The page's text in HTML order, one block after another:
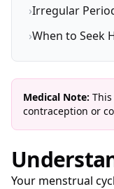
›Irregular
›When to Seek
Medical Note:
contraception or
Your menstrual